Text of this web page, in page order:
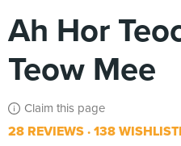
Ah Hor
Teow Mee
Claim this page
28 REVIEWS 138